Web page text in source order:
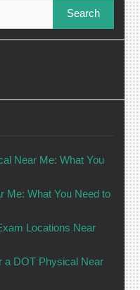
Near Me: What You
Me: What You Need to
Locations Near
a DOT Physical Near